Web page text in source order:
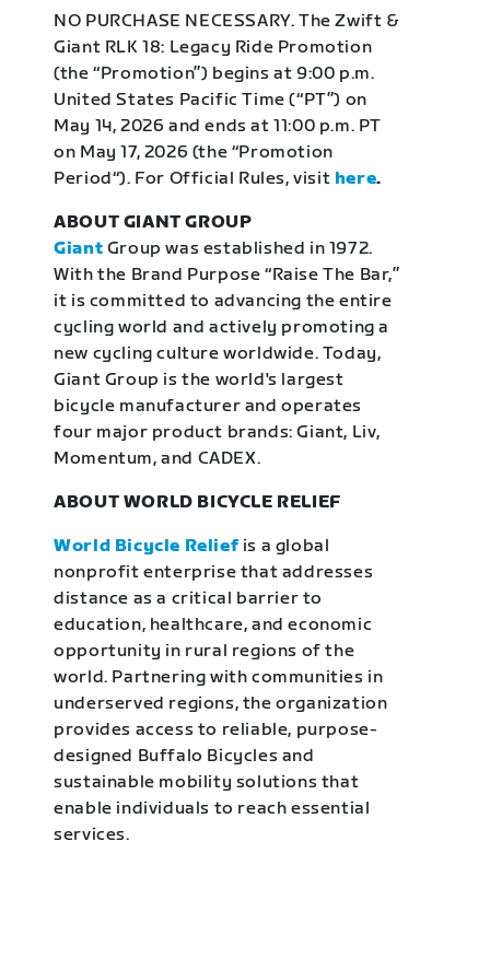
NO PURCHASE NECESSARY. The Zwift &
Giant RLK 18: Legacy Ride Promotion
(the “Promotion”) begins at 9:00 p.m.
United States Pacific Time (“PT”) on
May 14, 2026 and ends at 11:00 p.m. PT
on May 17, 2026 (the “Promotion
Period“). For Official Rules, visit here.
ABOUT GIANT GROUP
Giant Group was established in 1972.
With the Brand Purpose “Raise The Bar,”
it is committed to advancing the entire
cycling world and actively promoting a
new cycling culture worldwide. Today,
Giant Group is the world's largest
bicycle manufacturer and operates
four major product brands: Giant, Liv,
Momentum, and CADEX.
ABOUT WORLD BICYCLE RELIEF
World Bicycle Relief is a global
nonprofit enterprise that addresses
distance as a critical barrier to
education, healthcare, and economic
opportunity in rural regions of the
world. Partnering with communities in
underserved regions, the organization
provides access to reliable, purpose-
designed Buffalo Bicycles and
sustainable mobility solutions that
enable individuals to reach essential
services.